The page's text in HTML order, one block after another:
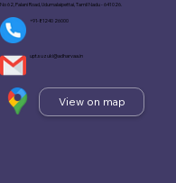
No 62, Palani Road, Udumalaipettai, Tamil Nadu - 641 026.
+91-81240 26000
upt.suzuki@adharvaa.in
View on map